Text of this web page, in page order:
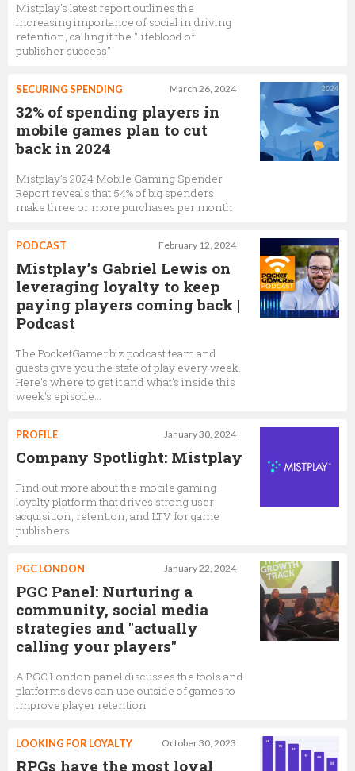
Mistplay's latest report outlines the
increasing importance of social in driving
retention, calling it the "lifeblood of
publisher success"
March 26, 2024
SECURING SPENDING
32% of spending players in
mobile games plan to cut
back in 2024
Mistplay’s 2024 Mobile Gaming Spender
Report reveals that 54% of big spenders
make three or more purchases per month
February 12, 2024
PODCAST
Mistplay’s Gabriel Lewis on
leveraging loyalty to keep
paying players coming back |
Podcast
The PocketGamer.biz podcast team and
guests give you the state of play every week.
Here's where to get it and what's inside this
week's episode…
January 30, 2024
PROFILE
Company Spotlight: Mistplay
Find out more about the mobile gaming
loyalty platform that drives strong user
acquisition, retention, and LTV for game
publishers
January 22, 2024
PGC LONDON
PGC Panel: Nurturing a
community, social media
strategies and "actually
calling your players"
A PGC London panel discusses the tools and
platforms devs can use outside of games to
improve player retention
October 30, 2023
LOOKING FOR LOYALTY
RPGs have the most loyal